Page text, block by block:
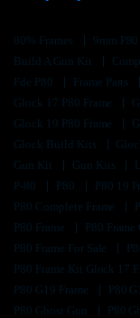
80% Frames 9mm
Build A Gun Kit
Fde P80
Frame Parts
Glock 17 P80 Frame
Glock 19 P80 Frame
Glock Build Kits
Gun Kit
Gun Kits
P-80
P80 P80 19
P80 Complete Frame
P80 Frame
P80
P80 Frame For Sale
P80 Frame Kit Glock 17
P80 G19 Frame
P80
P80 Ghost Gun
P80